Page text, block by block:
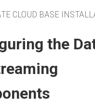
CLOUD BASE
the